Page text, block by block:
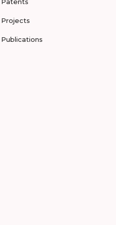
Projects
Publications